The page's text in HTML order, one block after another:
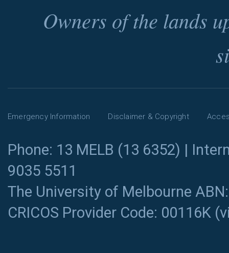
Owners of the lands
Emergency Information Disclaimer & Copyright
Phone: 13 MELB (13 6352) |
9035 5511
The University of Melbourne
CRICOS Provider Code: 00116K (